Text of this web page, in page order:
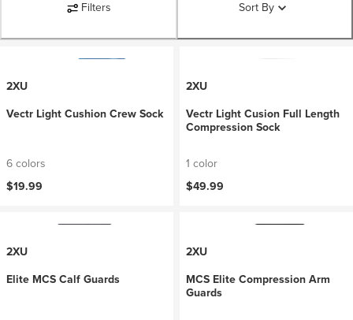
Filters Sort By
2XU
Vectr Light Cushion Crew Sock
6 colors
$19.99
2XU
Vectr Light Cusion Full Length
Compression Sock
1 color
$49.99
2XU
Elite MCS Calf Guards
2XU
MCS Elite Compression Arm
Guards